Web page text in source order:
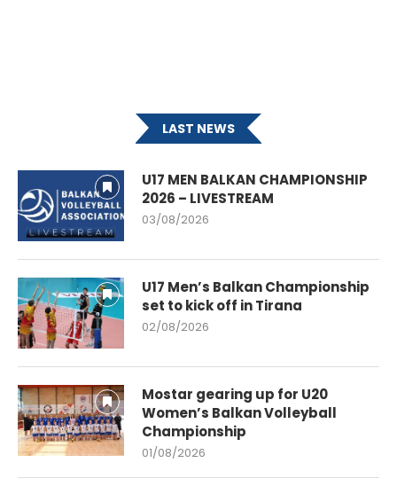
LAST NEWS
U17 MEN BALKAN CHAMPIONSHIP
2026 – LIVESTREAM
03/08/2026
U17 Men’s Balkan Championship
set to kick off in Tirana
02/08/2026
Mostar gearing up for U20
Women’s Balkan Volleyball
Championship
01/08/2026